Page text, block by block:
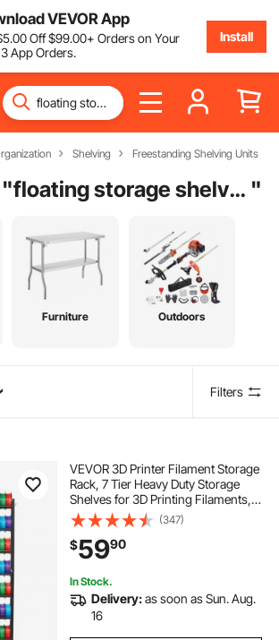
VEVOR App
5.00Off$99.00+ Orders on Your
App Orders.
Install
Shelving Freestanding Shelving Units
" floating storage shelves "
Furniture Outdoors
Filters
VEVOR 3D Printer Filament Storage
Rack, 7 Tier Heavy Duty Storage
Shelves for 3D Printing Filaments,
Filament Spool Holders Racks for
3D Printing Studio, Home Studio,
Office, Workshop (Shelf Only)
(347)
$5990
In Stock.
Delivery:as soon as Sun. Aug.
16